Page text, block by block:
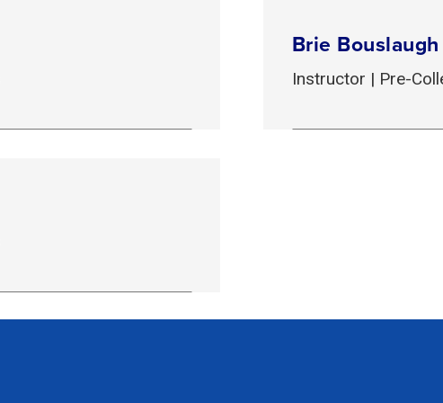
Brie Bouslaugh
Instructor | Pre-